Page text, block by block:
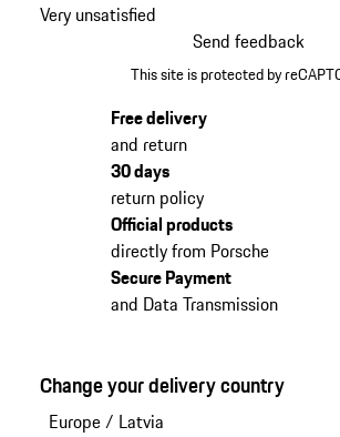
Very unsatisfied
Send feedback
This site is protected by
Free delivery
and return
30 days
return policy
Official products
directly from Porsche
Secure Payment
and Data Transmission
Change your delivery country
Europe/ Latvia